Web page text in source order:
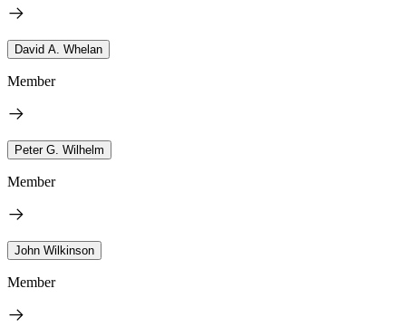
David A. Whelan
Member
Peter G. Wilhelm
Member
John Wilkinson
Member